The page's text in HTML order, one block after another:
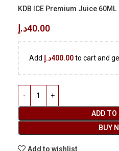
KDB ICE Premium Juice 60ML
40.00د.إ
Add 400.00د.إ to cart and
ADD TO
BUY
Add to wishlist